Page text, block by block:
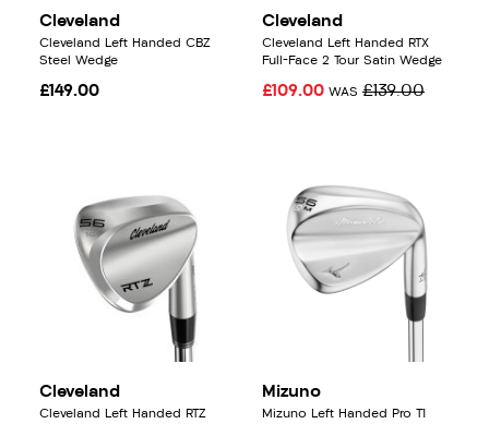
Cleveland
Cleveland Left Handed CBZ
Steel Wedge
£149.00
Cleveland
Cleveland Left Handed RTX
Full-Face 2 Tour Satin Wedge
£109.00 WAS £139.00
Cleveland
Cleveland Left Handed RTZ
Mizuno
Mizuno Left Handed Pro T1